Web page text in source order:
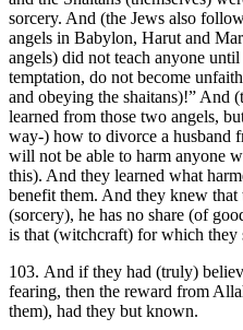
sorcery. And (the Jews also
angels in Babylon, Harut and
angels) did not teach anyone
temptation, do not become
and obeying the shaitans)!” And
learned from those two angels,
way-) how to divorce a husband
will not be able to harm anyone
this). And they learned what
benefit them. And they knew
(sorcery), he has no share (of
is that (witchcraft) for which
103. And if they had (truly)
fearing, then the reward from
them), had they but known.